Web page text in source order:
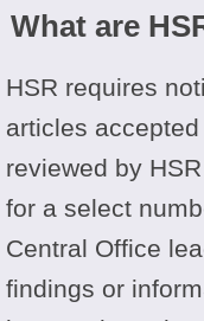
What are
HSR requires
articles
reviewed by
for a select
Central Office
findings or